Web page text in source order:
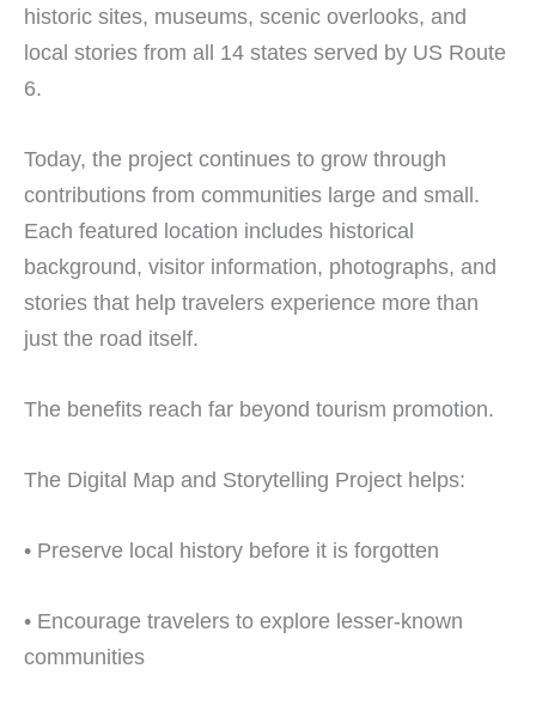
historic sites, museums, scenic overlooks, and
local stories from all 14 states served by US Route
6.
Today, the project continues to grow through
contributions from communities large and small.
Each featured location includes historical
background, visitor information, photographs, and
stories that help travelers experience more than
just the road itself.
The benefits reach far beyond tourism promotion.
The Digital Map and Storytelling Project helps:
• Preserve local history before it is forgotten
• Encourage travelers to explore lesser-known
communities